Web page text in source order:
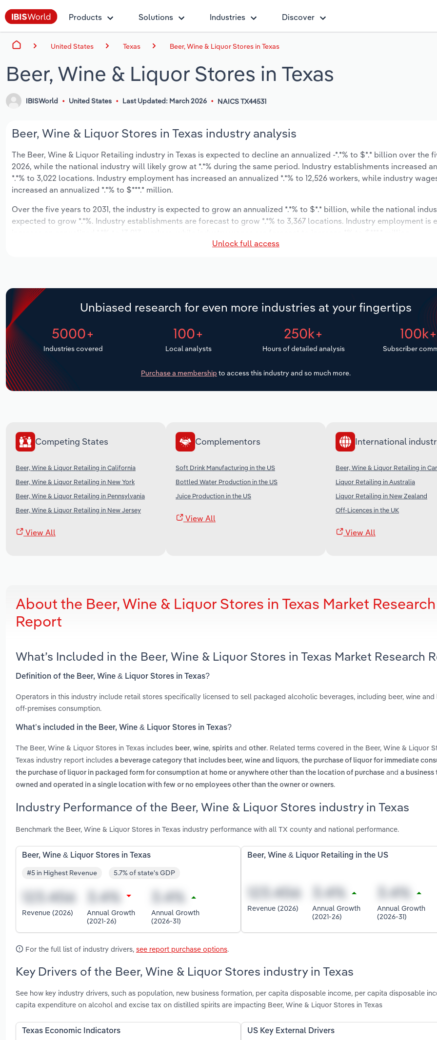
Products Solutions Industries Discover
United States Texas Beer, Wine & Liquor Stores in Texas
Beer, Wine & Liquor Stores in Texas
IBISWorld United States Last Updated: March 2026 NAICS TX44531
Beer, Wine & Liquor Stores in Texas industry analysis
The Beer, Wine & Liquor Retailing industry in Texas is expected to decline an annualized -*.*% to $*.* billion over the
2026, while the national industry will likely grow at *.*% during the same period. Industry establishments increased
*.*% to 3,022 locations. Industry employment has increased an annualized *.*% to 12,526 workers, while industry
increased an annualized *.*% to $***.* million.
Over the five years to 2031, the industry is expected to grow an annualized *.*% to $*.* billion, while the national
expected to grow *.*%. Industry establishments are forecast to grow *.*% to 3,367 locations. Industry employment is
Unlock full access
Unbiased research for even more industries at your fingertips
5000+
Industries covered
100+
Local analysts
250k+
Hours of detailed analysis
100k+
Subscriber
Purchase a membership to access this industry and so much more.
Competing States
Beer, Wine & Liquor Retailing in California
Beer, Wine & Liquor Retailing in New York
Beer, Wine & Liquor Retailing in Pennsylvania
Beer, Wine & Liquor Retailing in New Jersey
View All
Complementors
Soft Drink Manufacturing in the US
Bottled Water Production in the US
Juice Production in the US
View All
International
Beer, Wine & Liquor Retailing in
Liquor Retailing in Australia
Liquor Retailing in New Zealand
Off-Licences in the UK
View All
About the Beer, Wine & Liquor Stores in Texas Market Research
Report
What’s Included in the Beer, Wine & Liquor Stores in Texas Market Research
Definition of the Beer, Wine & Liquor Stores in Texas?
Operators in this industry include retail stores specifically licensed to sell packaged alcoholic beverages, including beer, wine and
off-premises consumption.
What’s included in the Beer, Wine & Liquor Stores in Texas?
The Beer, Wine & Liquor Stores in Texas includes beer, wine, spirits and other. Related terms covered in the Beer, Wine & Liquor
Texas industry report includes a beverage category that includes beer, wine and liquors, the purchase of liquor for immediate
the purchase of liquor in packaged form for consumption at home or anywhere other than the location of purchase and a business
owned and operated in a single location with few or no employees other than the owner or owners.
Industry Performance of the Beer, Wine & Liquor Stores industry in Texas
Benchmark the Beer, Wine & Liquor Stores in Texas industry performance with all TX county and national performance.
Beer, Wine & Liquor Stores in Texas
#5 in Highest Revenue 5.7% of state's GDP
Revenue (2026)
Annual Growth
(2021-26)
Annual Growth
(2026-31)
Beer, Wine & Liquor Retailing in the US
Revenue (2026)
Annual Growth
(2021-26)
Annual Growth
(2026-31)
For the full list of industry drivers, see report purchase options.
Key Drivers of the Beer, Wine & Liquor Stores industry in Texas
See how key industry drivers, such as population, new business formation, per capita disposable income, per capita disposable
capita expenditure on alcohol and excise tax on distilled spirits are impacting Beer, Wine & Liquor Stores in Texas
Texas Economic Indicators US Key External Drivers